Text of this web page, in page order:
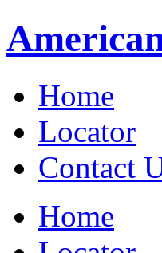
Home
Locator
Contact
Home